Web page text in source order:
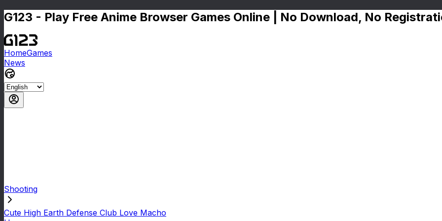
G123 - Play Free Anime Browser Games Online | No Download, No
HomeGames
News
Shooting
Cute High Earth Defense Club Love Macho